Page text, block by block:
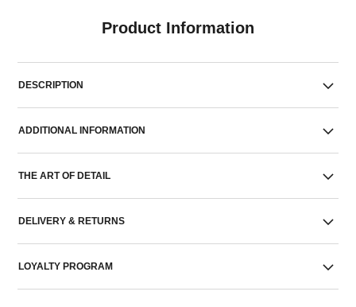
Product Information
DESCRIPTION
ADDITIONAL INFORMATION
THE ART OF DETAIL
DELIVERY & RETURNS
LOYALTY PROGRAM